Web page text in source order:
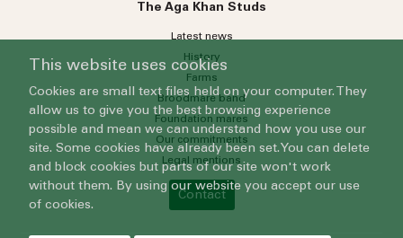
The Aga Khan Studs
Latest news
History
Farms
Broodmare band
Foundation mares
Our commitments
Legal mentions
Contact
This website uses cookies
Cookies are small text files held on your computer. They
allow us to give you the best browsing experience
possible and mean we can understand how you use our
site. Some cookies have already been set. You can delete
and block cookies but parts of our site won't work
without them. By using our website you accept our use
of cookies.